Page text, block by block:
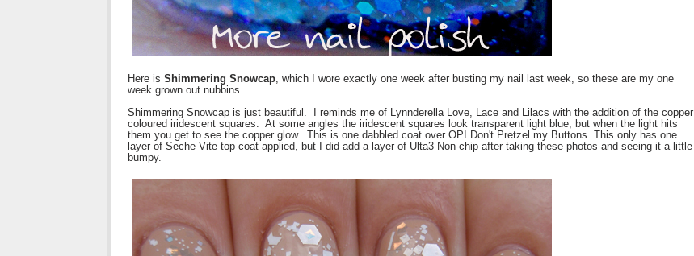
Here is Shimmering Snowcap , which I wore exactly one week after busting my nail last week, so these are my one
week grown out nubbins.
Shimmering Snowcap is just beautiful. I reminds me of Lynnderella Love, Lace and Lilacs with the addition of the copper
coloured iridescent squares. At some angles the iridescent squares look transparent light blue, but when the light hits
them you get to see the copper glow. This is one dabbled coat over OPI Don't Pretzel my Buttons. This only has one
layer of Seche Vite top coat applied, but I did add a layer of Ulta3 Non-chip after taking these photos and seeing it a little
bumpy.